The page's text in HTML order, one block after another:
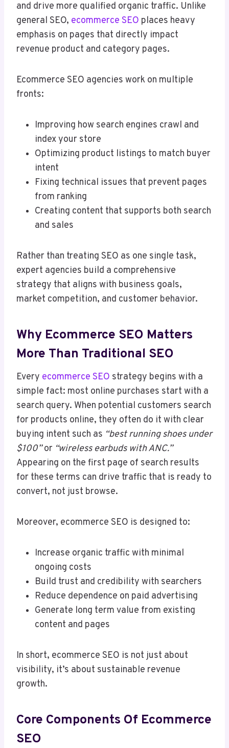
and drive more qualified organic traffic. Unlike
general SEO, ecommerce SEO places heavy
emphasis on pages that directly impact
revenue product and category pages.
Ecommerce SEO agencies work on multiple
fronts:
Improving how search engines crawl and
index your store
Optimizing product listings to match buyer
intent
Fixing technical issues that prevent pages
from ranking
Creating content that supports both search
and sales
Rather than treating SEO as one single task,
expert agencies build a comprehensive
strategy that aligns with business goals,
market competition, and customer behavior.
Why Ecommerce SEO Matters
More Than Traditional SEO
Every ecommerce SEO strategy begins with a
simple fact: most online purchases start with a
search query. When potential customers search
for products online, they often do it with clear
buying intent such as “best running shoes under
$100”or “wireless earbuds with ANC.”
Appearing on the first page of search results
for these terms can drive traffic that is ready to
convert, not just browse.
Moreover, ecommerce SEO is designed to:
Increase organic traffic with minimal
ongoing costs
Build trust and credibility with searchers
Reduce dependence on paid advertising
Generate long term value from existing
content and pages
In short, ecommerce SEO is not just about
visibility, it’s about sustainable revenue
growth.
Core Components Of Ecommerce
SEO